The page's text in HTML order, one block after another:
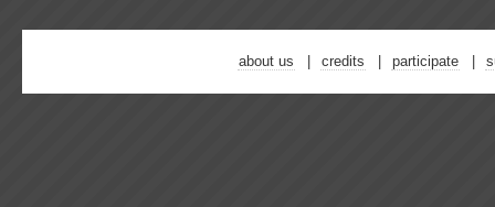
about us credits participate